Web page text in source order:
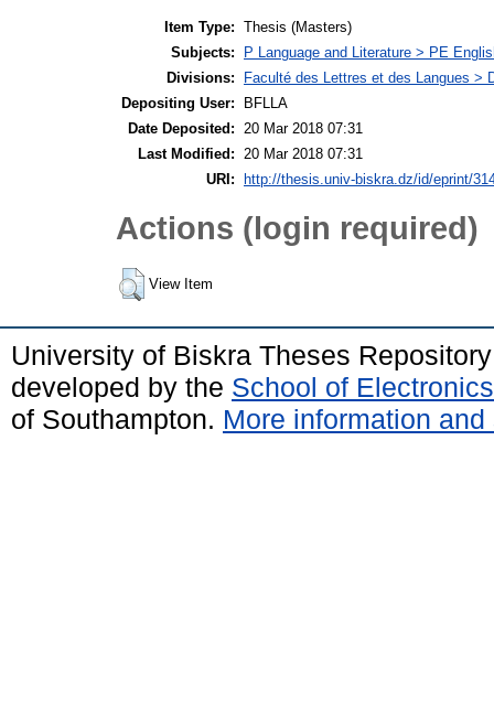
Item Type: Thesis (Masters)
Subjects:
P Language and Literature > PE
Divisions:
Faculté des Lettres et des Langues >
Depositing User:
BFLLA
Date Deposited:
20 Mar 2018 07:31
Last Modified:
20 Mar 2018 07:31
URI:
http://thesis.univ-biskra.dz/id/eprint/
Actions (login required)
View Item
University of Biskra Theses
developed by the School of
of Southampton. More information